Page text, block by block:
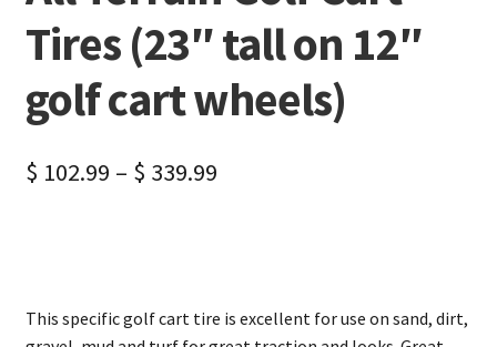
Tires (23″ tall on 12″
golf cart wheels)
$ 102.99 – $ 339.99
This specific golf cart tire is excellent for use on sand, dirt,